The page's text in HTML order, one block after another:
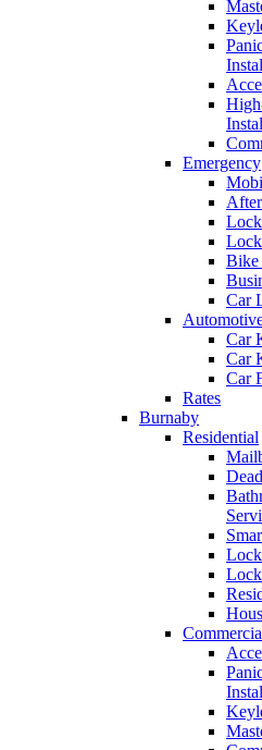
Emergency
Lock
Bike
Car
Car
Car
Car
Rates
Burnaby
Residential